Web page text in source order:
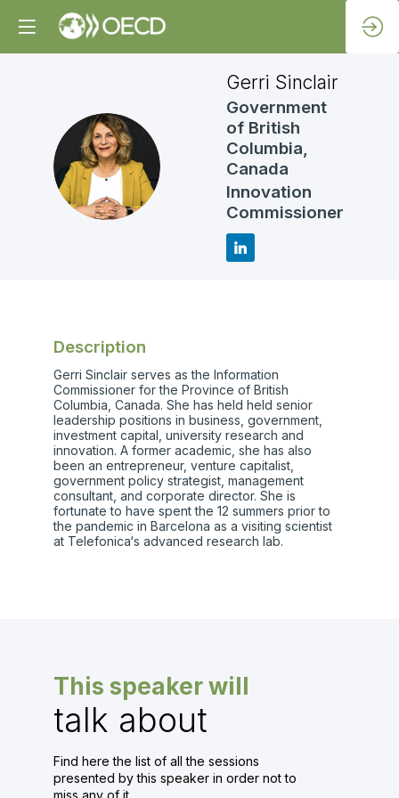
GS
Gerri Sinclair
Government
of British
Columbia,
Canada
Innovation
Commissioner
Description
Gerri Sinclair serves as the Information
Commissioner for the Province of British
Columbia, Canada. She has held held senior
leadership positions in business, government,
investment capital, university research and
innovation. A former academic, she has also
been an entrepreneur, venture capitalist,
government policy strategist, management
consultant, and corporate director. She is
fortunate to have spent the 12 summers prior to
the pandemic in Barcelona as a visiting scientist
at Telefonica‘s advanced research lab.
This speaker will
talk about
Find here the list of all the sessions
presented by this speaker in order not to
miss any of it.